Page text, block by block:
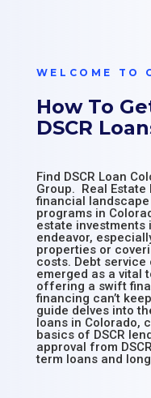
WELCOME TO
How To
DSCR
Find DSCR Loan
Group. Real
financial
programs in
estate investments
endeavor,
properties or
costs. Debt
emerged as a vital
offering a swift
financing can’t
guide delves into
loans in Colorado,
basics of DSCR
approval from
term loans and